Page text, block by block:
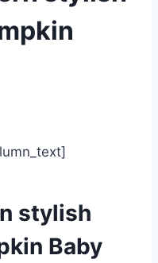
stylish
Baby